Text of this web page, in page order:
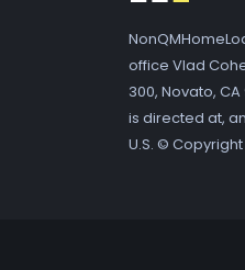
office Vlad
300, Novato,
is directed at,
U.S. ©